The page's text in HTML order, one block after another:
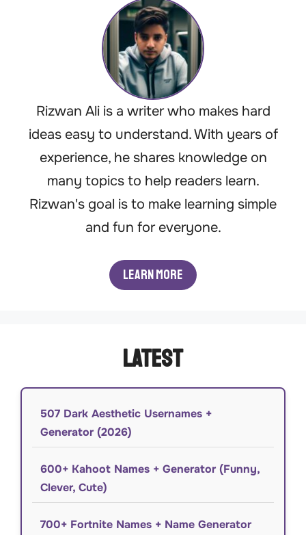
Rizwan Ali is a writer who makes hard
ideas easy to understand. With years of
experience, he shares knowledge on
many topics to help readers learn.
Rizwan's goal is to make learning simple
and fun for everyone.
Learn More
Latest
507 Dark Aesthetic Usernames +
Generator (2026)
600+ Kahoot Names + Generator (Funny,
Clever, Cute)
700+ Fortnite Names + Name Generator